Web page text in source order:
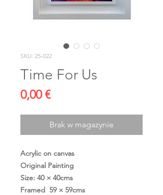
SKU: 25-022
Time For Us
0,00 €Cena
Brak w magazynie
Acrylic on canvas
Original Painting
Size: 40 × 40cms
Framed 59 × 59cms